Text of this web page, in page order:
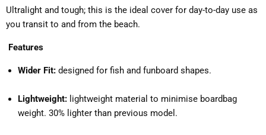
Ultralight and tough; this is the ideal cover for day-to-day use as
you transit to and from the beach.
Features
Wider Fit: designed for fish and funboard shapes.
Lightweight: lightweight material ​to minimise boardbag
weight. 30% lighter than previous model.